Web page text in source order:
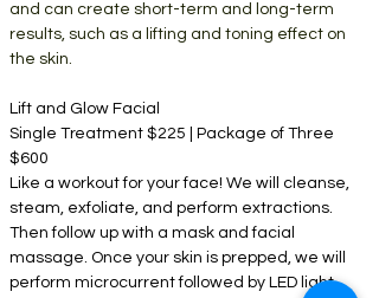
and can create short-term and long-term
results, such as a lifting and toning effect on
the skin.
Lift and Glow Facial
Single Treatment $225 | Package of Three
$600
Like a workout for your face! We will cleanse,
steam, exfoliate, and perform extractions.
Then follow up with a mask and facial
massage. Once your skin is prepped, we will
perform microcurrent followed by LED light